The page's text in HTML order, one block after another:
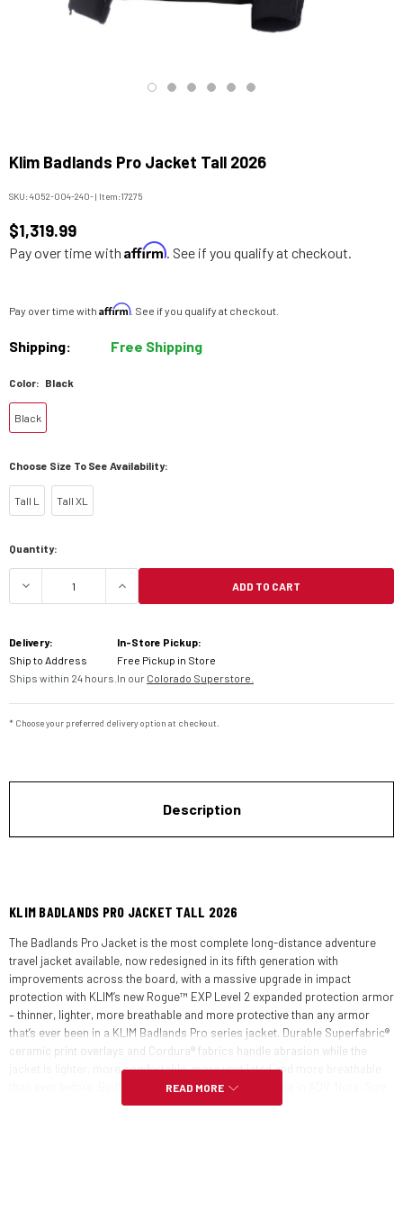
Klim Badlands Pro Jacket Tall 2026
SKU:4052-004-240-| Item:17275
$1,319.99
Pay over time with Affirm. See if you qualify at checkout.
Pay over time with Affirm. See if you qualify at checkout.
Shipping: Free Shipping
Color: Black
Black
Choose Size To See Availability:
Tall L Tall XL
Current
Quantity:
DECREASE QUANTITY OF KLIM BADLANDS PRO
INCREASE QUANTITY OF KLIM
ADD TO CART
Delivery:
Ship to Address
Ships within 24 hours.
In-Store Pickup:
Free Pickup in Store
In our Colorado Superstore.
* Choose your preferred delivery option at checkout.
Description
KLIM BADLANDS PRO JACKET TALL 2026
The Badlands Pro Jacket is the most complete long-distance adventure
travel jacket available, now redesigned in its fifth generation with
improvements across the board, with a massive upgrade in impact
protection with KLIM’s new Rogue™ EXP Level 2 expanded protection armor
– thinner, lighter, more breathable and more protective than any armor
that’s ever been in a KLIM Badlands Pro series jacket. Durable Superfabric®
ceramic print overlays and Cordura® fabrics handle abrasion while the
jacket is lighter, more comfortable, more ventilated and more breathable
than ever before. Badlands Pro – the most trusted name in ADV. Note: Size
MD and smaller jackets have compact shoulder & elbow armor, size LG
READ MORE